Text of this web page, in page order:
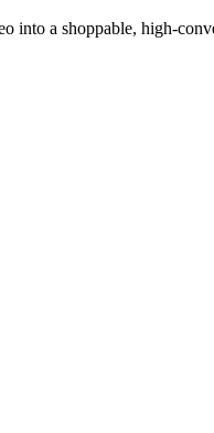
a shoppable, high-